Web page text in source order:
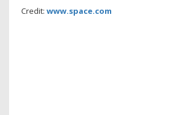
Credit: www.space.com